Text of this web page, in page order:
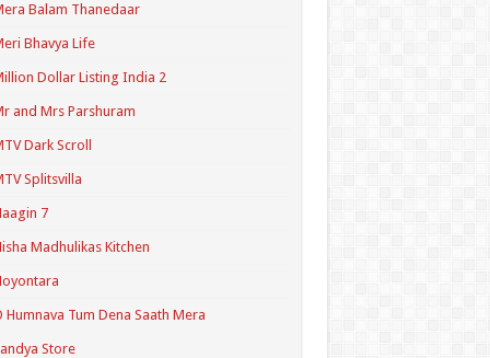
Balam Thanedaar
Bhavya Life
Dollar Listing India 2
and Mrs Parshuram
Dark Scroll
Splitsvilla
7
Madhulikas Kitchen
Humnava Tum Dena Saath Mera
Store